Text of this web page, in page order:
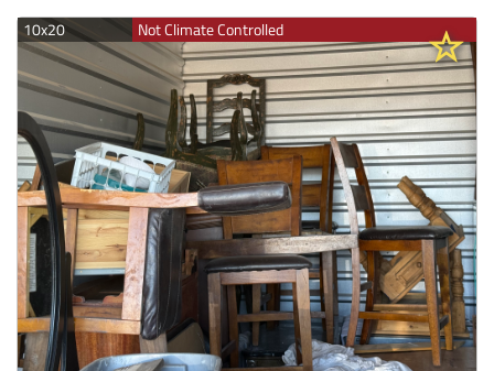
10x20 Not Climate Controlled